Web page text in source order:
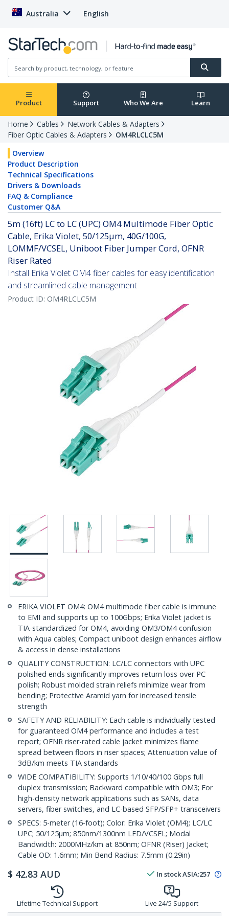
Australia English
Product Support Who We Are Learn
Home Cables
Network Cables & Adapters
Fiber Optic Cables & Adapters
OM4RLCLC5M
Overview
Product Description
Technical Specifications
Drivers & Downloads
FAQ & Compliance
Customer Q&A
5m (16ft) LC to LC (UPC) OM4 Multimode Fiber Optic
Cable, Erika Violet, 50/125µm, 40G/100G,
LOMMF/VCSEL, Uniboot Fiber Jumper Cord, OFNR
Riser Rated
Install Erika Violet OM4 fiber cables for easy identification
and streamlined cable management
Product ID: OM4RLCLC5M
ERIKA VIOLET OM4: OM4 multimode fiber cable is immune
to EMI and supports up to 100Gbps; Erika Violet jacket is
TIA-standardized for OM4, avoiding OM3/OM4 confusion
with Aqua cables; Compact uniboot design enhances airflow
& access in dense installations
QUALITY CONSTRUCTION: LC/LC connectors with UPC
polished ends significantly improves return loss over PC
polish; Robust molded strain reliefs minimize wear from
bending; Protective Aramid yarn for increased tensile
strength
SAFETY AND RELIABILITY: Each cable is individually tested
for guaranteed OM4 performance and includes a test
report; OFNR riser-rated cable jacket minimizes flame
spread between floors in riser spaces; Attenuation value of
3dB/km meets TIA standards
WIDE COMPATIBILITY: Supports 1/10/40/100 Gbps full
duplex transmission; Backward compatible with OM3; For
high-density network applications such as SANs, data
servers, fiber switches, and LC-based SFP/SFP+ transceivers
SPECS: 5-meter (16-foot); Color: Erika Violet (OM4); LC/LC
UPC; 50/125µm; 850nm/1300nm LED/VCSEL; Modal
Bandwidth: 2000MHz/km at 850nm; OFNR (Riser) Jacket;
Cable OD: 1.6mm; Min Bend Radius: 7.5mm (0.29in)
$ 42.83 AUD In stockASIA:257
Lifetime Technical Support Live 24/5 Support